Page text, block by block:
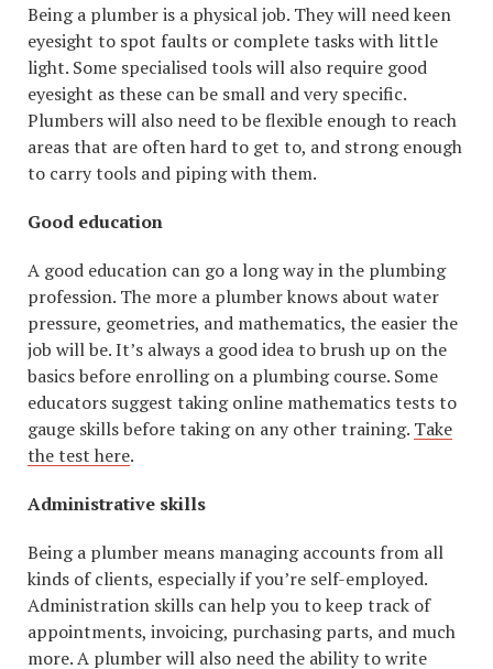
Being a plumber is a physical job. They will need keen
eyesight to spot faults or complete tasks with little
light. Some specialised tools will also require good
eyesight as these can be small and very specific.
Plumbers will also need to be flexible enough to reach
areas that are often hard to get to, and strong enough
to carry tools and piping with them.
Good education
A good education can go a long way in the plumbing
profession. The more a plumber knows about water
pressure, geometries, and mathematics, the easier the
job will be. It’s always a good idea to brush up on the
basics before enrolling on a plumbing course. Some
educators suggest taking online mathematics tests to
gauge skills before taking on any other training. Take
the test here.
Administrative skills
Being a plumber means managing accounts from all
kinds of clients, especially if you’re self-employed.
Administration skills can help you to keep track of
appointments, invoicing, purchasing parts, and much
more. A plumber will also need the ability to write